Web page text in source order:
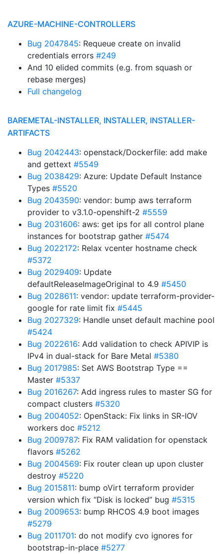
AZURE-MACHINE-CONTROLLERS
Bug 2047845: Requeue create on invalid
credentials errors #249
And 10 elided commits (e.g. from squash or
rebase merges)
Full changelog
BAREMETAL-INSTALLER, INSTALLER, INSTALLER-
ARTIFACTS
Bug 2042443: openstack/Dockerfile: add make
and gettext #5549
Bug 2038429: Azure: Update Default Instance
Types #5520
Bug 2043590: vendor: bump aws terraform
provider to v3.1.0-openshift-2 #5559
Bug 2031606: aws: get ips for all control plane
instances for bootstrap gather #5474
Bug 2022172: Relax vcenter hostname check
#5372
Bug 2029409: Update
defaultReleaseImageOriginal to 4.9 #5450
Bug 2028611: vendor: update terraform-provider-
google for rate limit fix #5445
Bug 2027329: Handle unset default machine pool
#5424
Bug 2022616: Add validation to check APIVIP is
IPv4 in dual-stack for Bare Metal #5380
Bug 2017985: Set AWS Bootstrap Type ==
Master #5337
Bug 2016267: Add ingress rules to master SG for
compact clusters #5320
Bug 2004052: OpenStack: Fix links in SR-IOV
workers doc #5212
Bug 2009787: Fix RAM validation for openstack
flavors #5262
Bug 2004569: Fix router clean up upon cluster
destroy #5220
Bug 2015811: bump oVirt terraform provider
version which fix “Disk is locked” bug #5315
Bug 2009653: bump RHCOS 4.9 boot images
#5279
Bug 2011701: do not modify cvo ignores for
bootstrap-in-place #5277